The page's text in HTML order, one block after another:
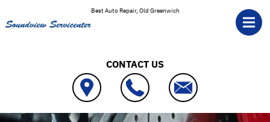
Best Auto Repair, Old Greenwich
CONTACT US